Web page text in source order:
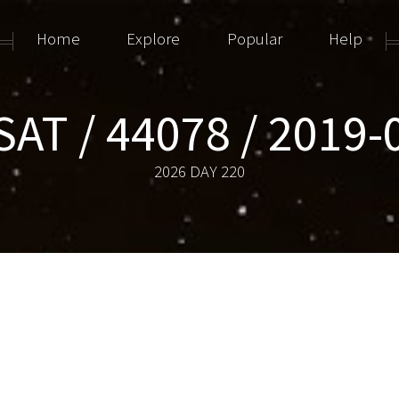
/ 44078 / 2019-
2026 DAY 220
Home Explore Popular Help